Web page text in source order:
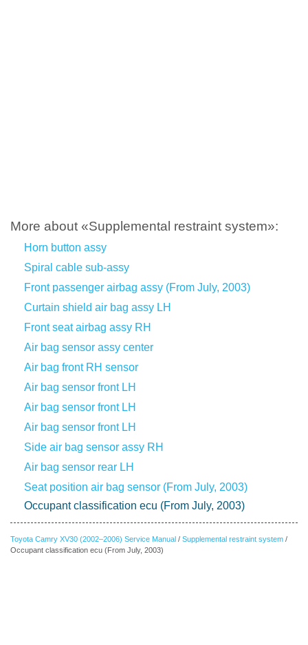
More about «Supplemental restraint system»:
Horn button assy
Spiral cable sub-assy
Front passenger airbag assy (From July, 2003)
Curtain shield air bag assy LH
Front seat airbag assy RH
Air bag sensor assy center
Air bag front RH sensor
Air bag sensor front LH
Air bag sensor front LH
Air bag sensor front LH
Side air bag sensor assy RH
Air bag sensor rear LH
Seat position air bag sensor (From July, 2003)
Occupant classification ecu (From July, 2003)
Toyota Camry XV30 (2002–2006) Service Manual / Supplemental restraint system /
Occupant classification ecu (From July, 2003)